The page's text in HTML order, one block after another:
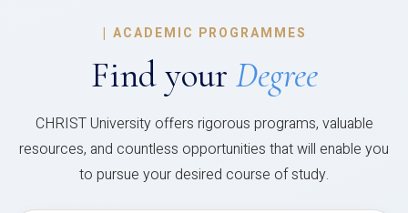
| ACADEMIC PROGRAMMES
Find your Degree
CHRIST University offers rigorous programs, valuable
resources, and countless opportunities that will enable you
to pursue your desired course of study.